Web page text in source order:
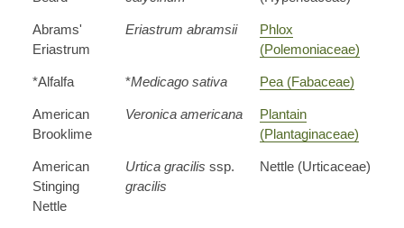
Abrams'
Eriastrum
Eriastrum abramsii
Phlox
(Polemoniaceae)
*Alfalfa *Medicago sativa Pea (Fabaceae)
American
Brooklime
Veronica americana
Plantain
(Plantaginaceae)
American
Stinging
Nettle
Urtica gracilis ssp.
gracilis
Nettle (Urticaceae)